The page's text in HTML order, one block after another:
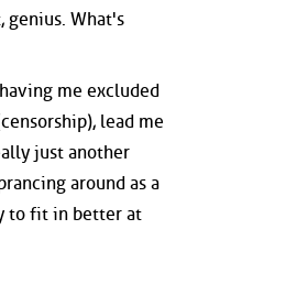
genius. What's
me excluded
lead me
just another
around as a
to fit in better at